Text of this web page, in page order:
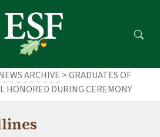
ARCHIVE > GRADUATES OF
HONORED DURING CEREMONY